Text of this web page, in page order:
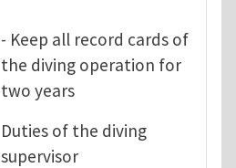
- Keep all record cards of
the diving operation for
two years
Duties of the diving
supervisor